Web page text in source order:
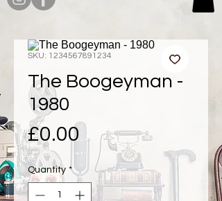
SKU: 1234567891234
The Boogeyman -
1980
£0.00 Price
Quantity *